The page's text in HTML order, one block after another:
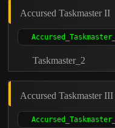
Accursed Taskmaster II
Taskmaster_2
Accursed Taskmaster III